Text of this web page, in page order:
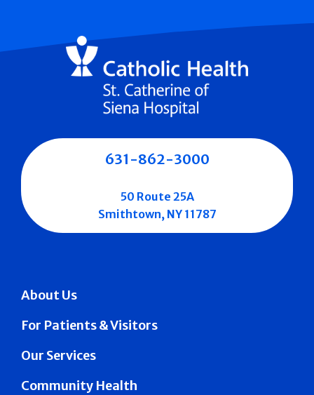
About Us
For Patients & Visitors
Our Services
Community Health
631-862-3000
50 Route 25A
Smithtown, NY 11787